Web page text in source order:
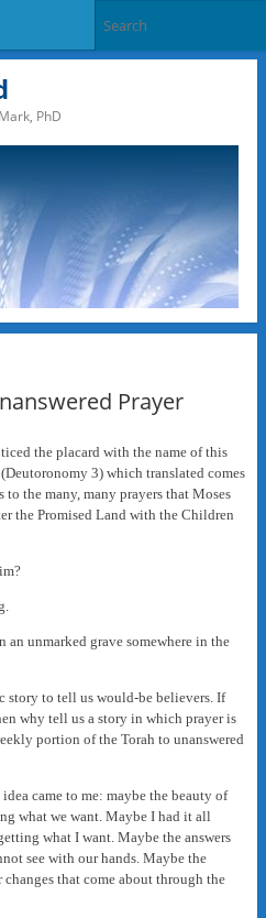
PhD
Prayer
the placard with the name of this
3) which translated comes
to the many, many prayers that Moses
the Promised Land with the Children
an unmarked grave somewhere in the
story to tell us would-be believers. If
why tell us a story in which prayer is
portion of the Torah to unanswered
came to me: maybe the beauty of
what we want. Maybe I had it all
what I want. Maybe the answers
see with our hands. Maybe the
changes that come about through the